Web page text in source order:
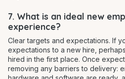
7. What is an ideal new
experience?
Clear targets and expectations. If
expectations to a new hire,
hired in the first place. Once
removing any barriers to delivery: